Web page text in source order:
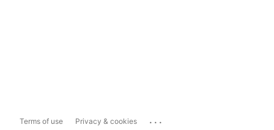
Terms of use Privacy & cookies ...